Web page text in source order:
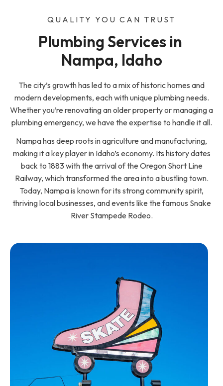
QUALITY YOU CAN TRUST
Plumbing Services in
Nampa, Idaho
The city’s growth has led to a mix of historic homes and
modern developments, each with unique plumbing needs.
Whether you’re renovating an older property or managing a
plumbing emergency, we have the expertise to handle it all.
Nampa has deep roots in agriculture and manufacturing,
making it a key player in Idaho’s economy. Its history dates
back to 1883 with the arrival of the Oregon Short Line
Railway, which transformed the area into a bustling town.
Today, Nampa is known for its strong community spirit,
thriving local businesses, and events like the famous Snake
River Stampede Rodeo.